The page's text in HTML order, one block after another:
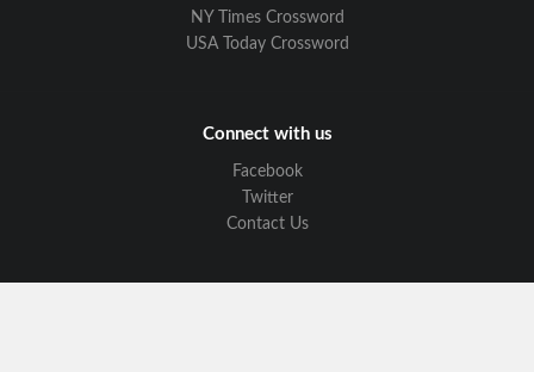
NY Times Crossword
USA Today Crossword
Connect with us
Facebook
Twitter
Contact Us